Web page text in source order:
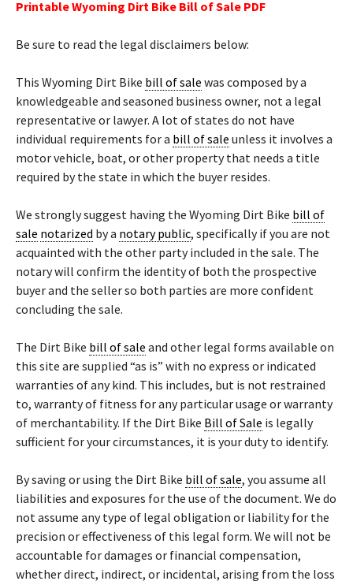
Printable Wyoming Dirt Bike Bill of Sale PDF
Be sure to read the legal disclaimers below:
This Wyoming Dirt Bike bill of sale was composed by a
knowledgeable and seasoned business owner, not a legal
representative or lawyer. A lot of states do not have
individual requirements for a bill of sale unless it involves a
motor vehicle, boat, or other property that needs a title
required by the state in which the buyer resides.
We strongly suggest having the Wyoming Dirt Bike bill of
sale notarized by a notary public, specifically if you are not
acquainted with the other party included in the sale. The
notary will confirm the identity of both the prospective
buyer and the seller so both parties are more confident
concluding the sale.
The Dirt Bike bill of sale and other legal forms available on
this site are supplied “as is” with no express or indicated
warranties of any kind. This includes, but is not restrained
to, warranty of fitness for any particular usage or warranty
of merchantability. If the Dirt Bike Bill of Sale is legally
sufficient for your circumstances, it is your duty to identify.
By saving or using the Dirt Bike bill of sale, you assume all
liabilities and exposures for the use of the document. We do
not assume any type of legal obligation or liability for the
precision or effectiveness of this legal form. We will not be
accountable for damages or financial compensation,
whether direct, indirect, or incidental, arising from the loss